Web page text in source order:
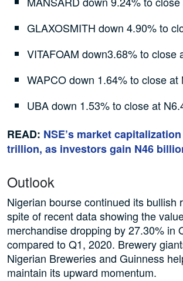
GLAXOSMITH down 4.90% to
VITAFOAM down3.68% to close
WAPCO down 1.64% to close at
UBA down 1.53% to close at
READ: NSE’s market
trillion, as investors gain N46
Outlook
Nigerian bourse continued its bullish
spite of recent data showing the
merchandise dropping by 27.30% in
compared to Q1, 2020. Brewery
Nigerian Breweries and Guinness
maintain its upward momentum.